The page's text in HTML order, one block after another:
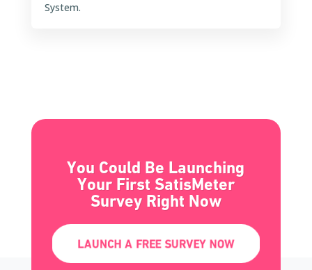
System.
You Could Be Launching
Your First SatisMeter
Survey Right Now
LAUNCH A FREE SURVEY NOW